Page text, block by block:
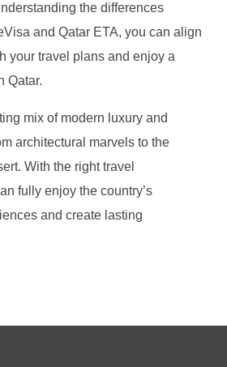
the differences
and Qatar ETA, you can align
your travel plans and enjoy a
Qatar.
mix of modern luxury and
architectural marvels to the
With the right travel
fully enjoy the country’s
and create lasting